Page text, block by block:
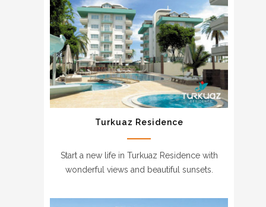
Turkuaz Residence
Start a new life in Turkuaz Residence with
wonderful views and beautiful sunsets.